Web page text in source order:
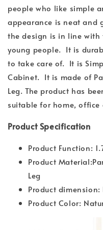
people who like simple
appearance is neat and
the design is in line
young people. It is
to take care of. It is
Cabinet. It is made of
Leg. The product has
suitable for home, office
Product Specification
Product Function:
Product
Leg
Product
Product Color: